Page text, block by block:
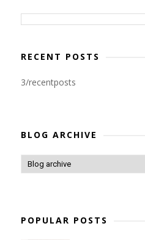
RECENT POSTS
3/recentposts
BLOG ARCHIVE
POPULAR POSTS